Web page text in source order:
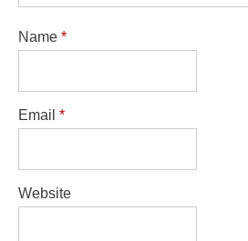
Name *
Email *
Website